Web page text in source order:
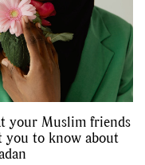
your Muslim friends
you to know about